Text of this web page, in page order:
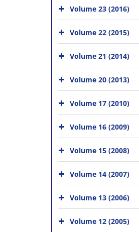
Volume 23 (2016)
Volume 22 (2015)
Volume 21 (2014)
Volume 20 (2013)
Volume 17 (2010)
Volume 16 (2009)
Volume 15 (2008)
Volume 14 (2007)
Volume 13 (2006)
Volume 12 (2005)